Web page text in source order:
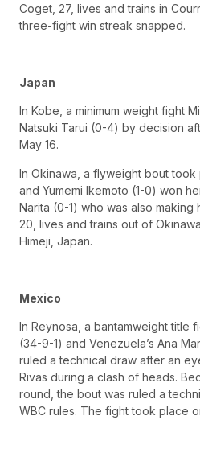
Coget, 27, lives and trains in
three-fight win streak snapped.
Japan
In Kobe, a minimum weight fight
Natsuki Tarui (0-4) by decision
May 16.
In Okinawa, a flyweight bout took
and Yumemi Ikemoto (1-0) won
Narita (0-1) who was also making
20, lives and trains out of
Himeji, Japan.
Mexico
In Reynosa, a bantamweight title
(34-9-1) and Venezuela’s Ana
ruled a technical draw after an
Rivas during a clash of heads.
round, the bout was ruled a
WBC rules. The fight took place